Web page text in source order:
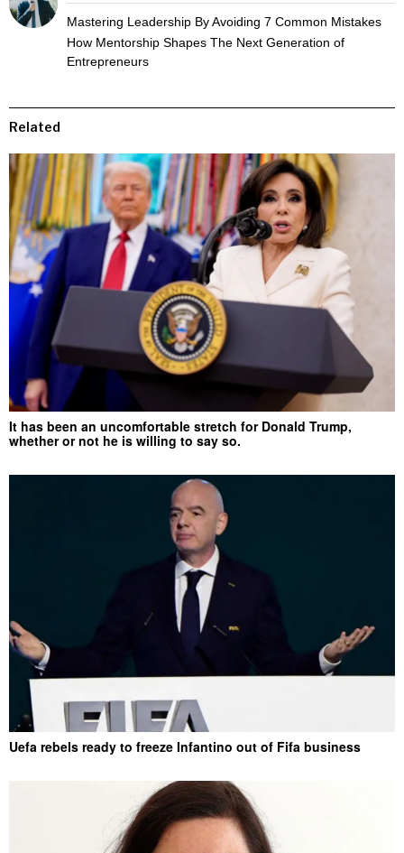
Mastering Leadership By Avoiding 7 Common Mistakes
How Mentorship Shapes The Next Generation of
Entrepreneurs
Related
It has been an uncomfortable stretch for Donald Trump,
whether or not he is willing to say so.
Uefa rebels ready to freeze Infantino out of Fifa business